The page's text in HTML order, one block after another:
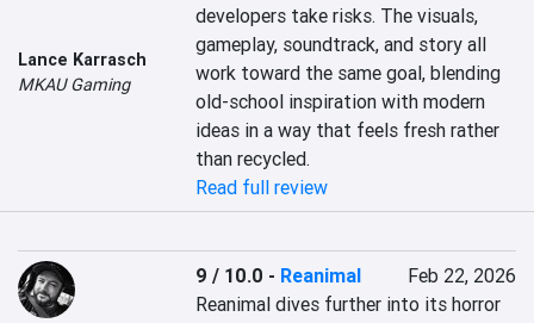
Lance Karrasch
MKAU Gaming
developers take risks. The visuals,
gameplay, soundtrack, and story all
work toward the same goal, blending
old-school inspiration with modern
ideas in a way that feels fresh rather
than recycled.
Read full review
9 / 10.0 - Reanimal
Feb 22, 2026
Reanimal dives further into its horror